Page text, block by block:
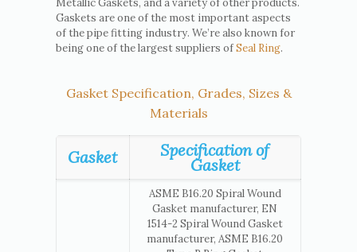
Metallic Gaskets, and a variety of other products.
Gaskets are one of the most important aspects
of the pipe fitting industry. We’re also known for
being one of the largest suppliers ofSeal Ring.
Gasket Specification, Grades, Sizes &
Materials
Gasket Specification of
Gasket
ASME B16.20 Spiral Wound
Gasket manufacturer, EN
1514-2 Spiral Wound Gasket
manufacturer, ASME B16.20